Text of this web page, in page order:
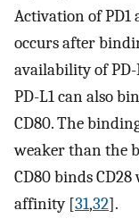
Activation of
occurs after
availability of PD-
PD-L1 can also
CD80. The
weaker than the
CD80 binds
affinity [31,32].